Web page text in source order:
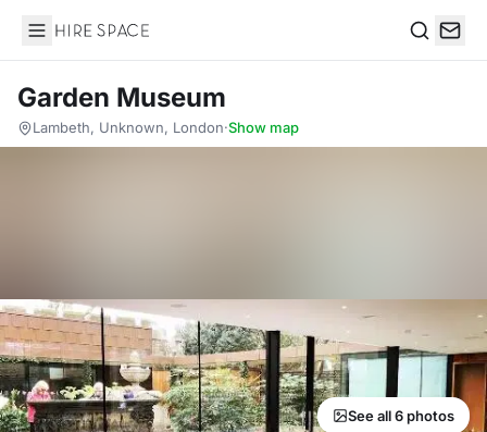
Hire Space
Garden Museum
Lambeth, Unknown, London·Show map
See all 6 photos